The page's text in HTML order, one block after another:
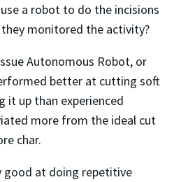
a robot to do the incisions
monitored the activity?
Autonomous Robot, or
better at cutting soft
it up than experienced
more from the ideal cut
char.
good at doing repetitive